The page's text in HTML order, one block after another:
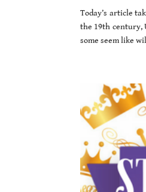
Today’s article
the 19th century,
some seem like